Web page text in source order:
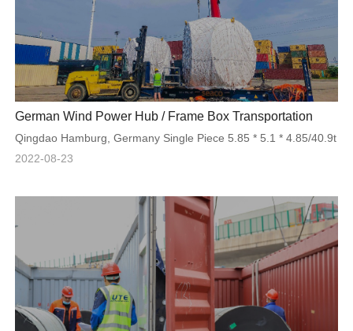
German Wind Power Hub / Frame Box Transportation
Qingdao Hamburg, Germany Single Piece 5.85 * 5.1 * 4.85/40.9t
2022-08-23